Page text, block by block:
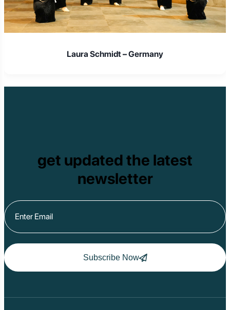
Laura Schmidt – Germany
get updated the latest
newsletter
Subscribe Now